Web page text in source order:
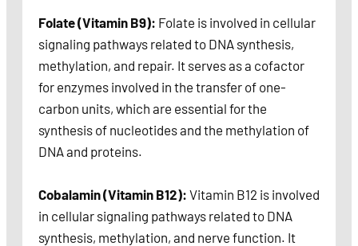
Folate (Vitamin B9): Folate is involved in cellular
signaling pathways related to DNA synthesis,
methylation, and repair. It serves as a cofactor
for enzymes involved in the transfer of one-
carbon units, which are essential for the
synthesis of nucleotides and the methylation of
DNA and proteins.
Cobalamin (Vitamin B12): Vitamin B12 is involved
in cellular signaling pathways related to DNA
synthesis, methylation, and nerve function. It